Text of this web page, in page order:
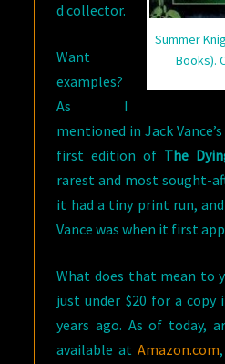
Summer
Books).
d collector.
Want
examples?
As I
mentioned in Jack
first edition of The
rarest and most sought-
it had a tiny print run,
Vance was when it first
What does that mean to
just under $20 for a
years ago. As of today,
available at Amazon.com